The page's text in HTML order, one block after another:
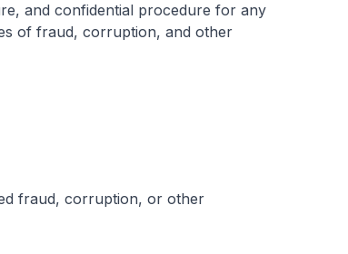
and confidential procedure for any
of fraud, corruption, and other
fraud, corruption, or other